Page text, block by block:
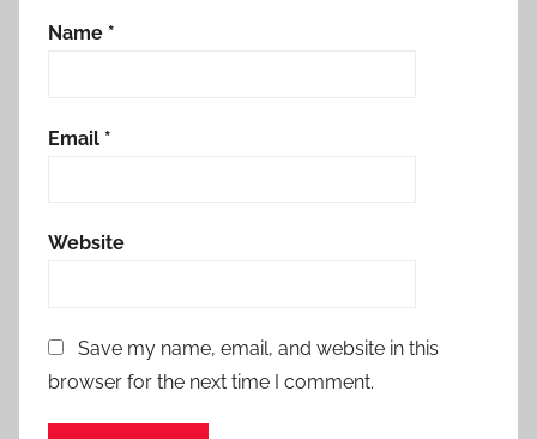
Name *
Email *
Website
Save my name, email, and website in this
browser for the next time I comment.